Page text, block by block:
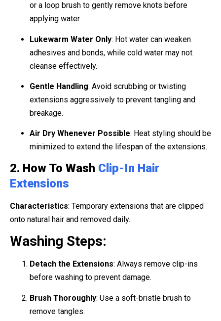
or a loop brush to gently remove knots before
applying water.
Lukewarm Water Only: Hot water can weaken
adhesives and bonds, while cold water may not
cleanse effectively.
Gentle Handling: Avoid scrubbing or twisting
extensions aggressively to prevent tangling and
breakage.
Air Dry Whenever Possible: Heat styling should be
minimized to extend the lifespan of the extensions.
2. How To Wash Clip-In Hair
Extensions
Characteristics: Temporary extensions that are clipped
onto natural hair and removed daily.
Washing Steps:
Detach the Extensions: Always remove clip-ins
before washing to prevent damage.
Brush Thoroughly: Use a soft-bristle brush to
remove tangles.